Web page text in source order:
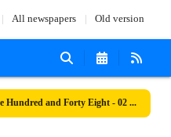
All newspapers Old version
Number Seven Thousand Five Hundred and Forty Eight - 02 May 2024